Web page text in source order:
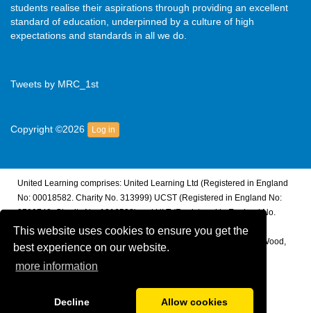
This website uses cookies to ensure you get the
best experience on our website.
more information
Decline Allow cookies
students realise their aspirations through providing an excellent
standard of education, underpinned by a culture of high
expectations and standards in all we do.
Tweets by MRC_1st
Copyright ©2026 Log in
United Learning comprises: United Learning Ltd (Registered in England
No: 00018582. Charity No. 313999) UCST (Registered in England No:
2780748. Charity No. 1016538) and ULT (Registered in England No.
4439859. An Exempt Charity). Companies limited by guarantee.
Registered address: United Learning, Worldwide House, Thorpe Wood,
Peterborough, PE3 6SB.